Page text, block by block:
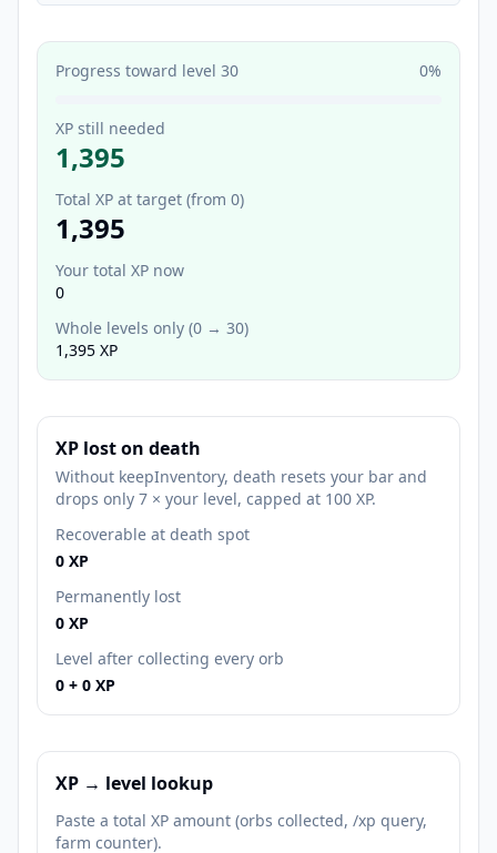
Progress toward level 30 0%
XP still needed
1,395
Total XP at target (from 0)
1,395
Your total XP now
0
Whole levels only (0 → 30)
1,395 XP
XP lost on death
Without keepInventory, death resets your bar and
drops only 7 × your level, capped at 100 XP.
Recoverable at death spot
0 XP
Permanently lost
0 XP
Level after collecting every orb
0 + 0 XP
XP → level lookup
Paste a total XP amount (orbs collected, /xp query,
farm counter).